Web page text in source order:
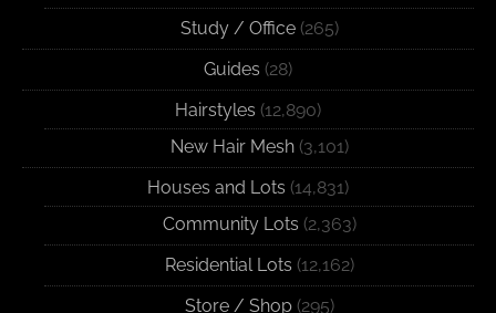
Study / Office(265)
Guides (28)
Hairstyles (12,890)
New Hair Mesh(3,101)
Houses and Lots (14,831)
Community Lots (2,363)
Residential Lots (12,162)
Store / Shop(295)